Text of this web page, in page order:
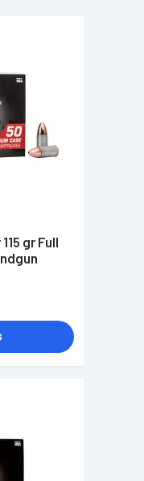
gr Full